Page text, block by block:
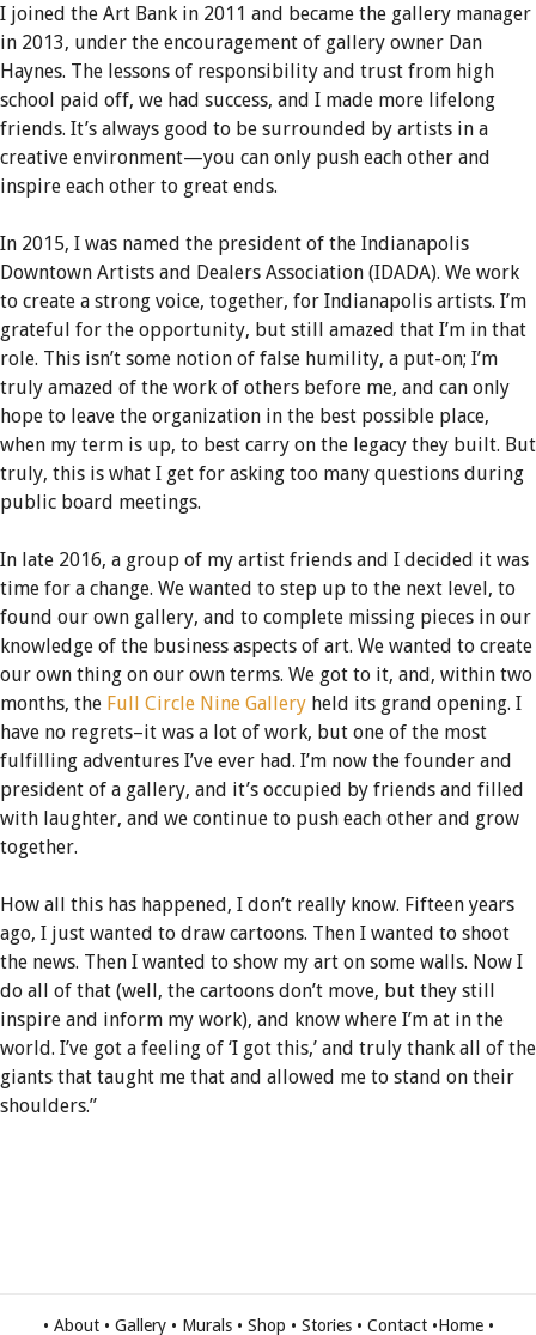
I joined the Art Bank in 2011 and became the gallery manager
in 2013, under the encouragement of gallery owner Dan
Haynes. The lessons of responsibility and trust from high
school paid off, we had success, and I made more lifelong
friends. It’s always good to be surrounded by artists in a
creative environment—you can only push each other and
inspire each other to great ends.
In 2015, I was named the president of the Indianapolis
Downtown Artists and Dealers Association (IDADA). We work
to create a strong voice, together, for Indianapolis artists. I’m
grateful for the opportunity, but still amazed that I’m in that
role. This isn’t some notion of false humility, a put-on; I’m
truly amazed of the work of others before me, and can only
hope to leave the organization in the best possible place,
when my term is up, to best carry on the legacy they built. But
truly, this is what I get for asking too many questions during
public board meetings.
In late 2016, a group of my artist friends and I decided it was
time for a change. We wanted to step up to the next level, to
found our own gallery, and to complete missing pieces in our
knowledge of the business aspects of art. We wanted to create
our own thing on our own terms. We got to it, and, within two
months, the Full Circle Nine Gallery held its grand opening. I
have no regrets–it was a lot of work, but one of the most
fulfilling adventures I’ve ever had. I’m now the founder and
president of a gallery, and it’s occupied by friends and filled
with laughter, and we continue to push each other and grow
together.
How all this has happened, I don’t really know. Fifteen years
ago, I just wanted to draw cartoons. Then I wanted to shoot
the news. Then I wanted to show my art on some walls. Now I
do all of that (well, the cartoons don’t move, but they still
inspire and inform my work), and know where I’m at in the
world. I’ve got a feeling of ‘I got this,’ and truly thank all of the
giants that taught me that and allowed me to stand on their
shoulders.”
• About• Gallery• Murals• Shop • Stories• Contact•Home•